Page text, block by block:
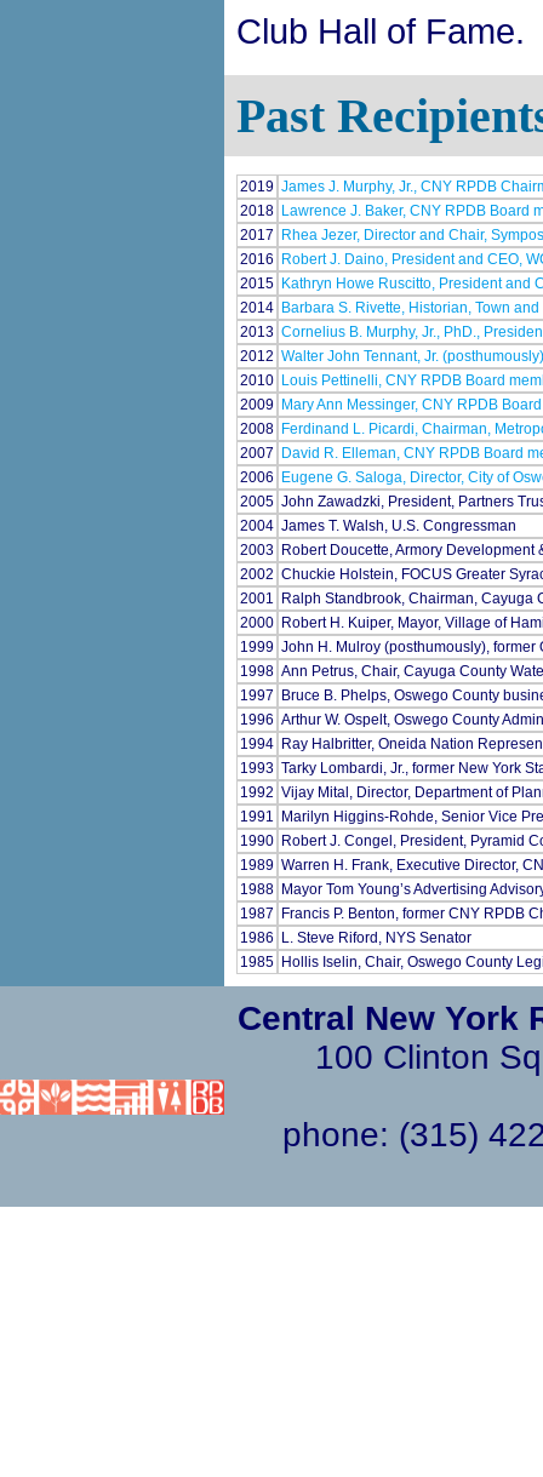
Club Hall of Fame.
Past
2019 James J. Murphy, Jr., CNY RPDB
2018 Lawrence J. Baker, CNY RPDB Board
2017 Rhea Jezer, Director and Chair,
2016 Robert J. Daino, President and CEO,
2015 Kathryn Howe Ruscitto, President and
2014 Barbara S. Rivette, Historian, Town
2013 Cornelius B. Murphy, Jr., PhD.,
2012 Walter John Tennant, Jr.
2010 Louis Pettinelli, CNY RPDB Board
2009 Mary Ann Messinger, CNY RPDB
2008 Ferdinand L. Picardi, Chairman,
2007 David R. Elleman, CNY RPDB Board
2006 Eugene G. Saloga, Director, City of
2005 John Zawadzki, President, Partners
2004 James T. Walsh, U.S. Congressman
2003 Robert Doucette, Armory Development
2002 Chuckie Holstein, FOCUS Greater
2001
Ralph Standbrook, Chairman, Cayuga
2000 Robert H. Kuiper, Mayor, Village of
1999 John H. Mulroy (posthumously),
1998 Ann Petrus, Chair, Cayuga County
1997 Bruce B. Phelps, Oswego County
1996 Arthur W. Ospelt, Oswego County
1994 Ray Halbritter, Oneida Nation
1993 Tarky Lombardi, Jr., former New York
1992 Vijay Mital, Director, Department of
1991
Marilyn Higgins-Rohde, Senior Vice
1990 Robert J. Congel, President, Pyramid
1989 Warren H. Frank, Executive Director,
1988 Mayor Tom Young’s Advertising
1987 Francis P. Benton, former CNY RPDB
1986 L. Steve Riford, NYS Senator
1985 Hollis Iselin, Chair, Oswego County
Central New York
100 Clinton
phone: (315)